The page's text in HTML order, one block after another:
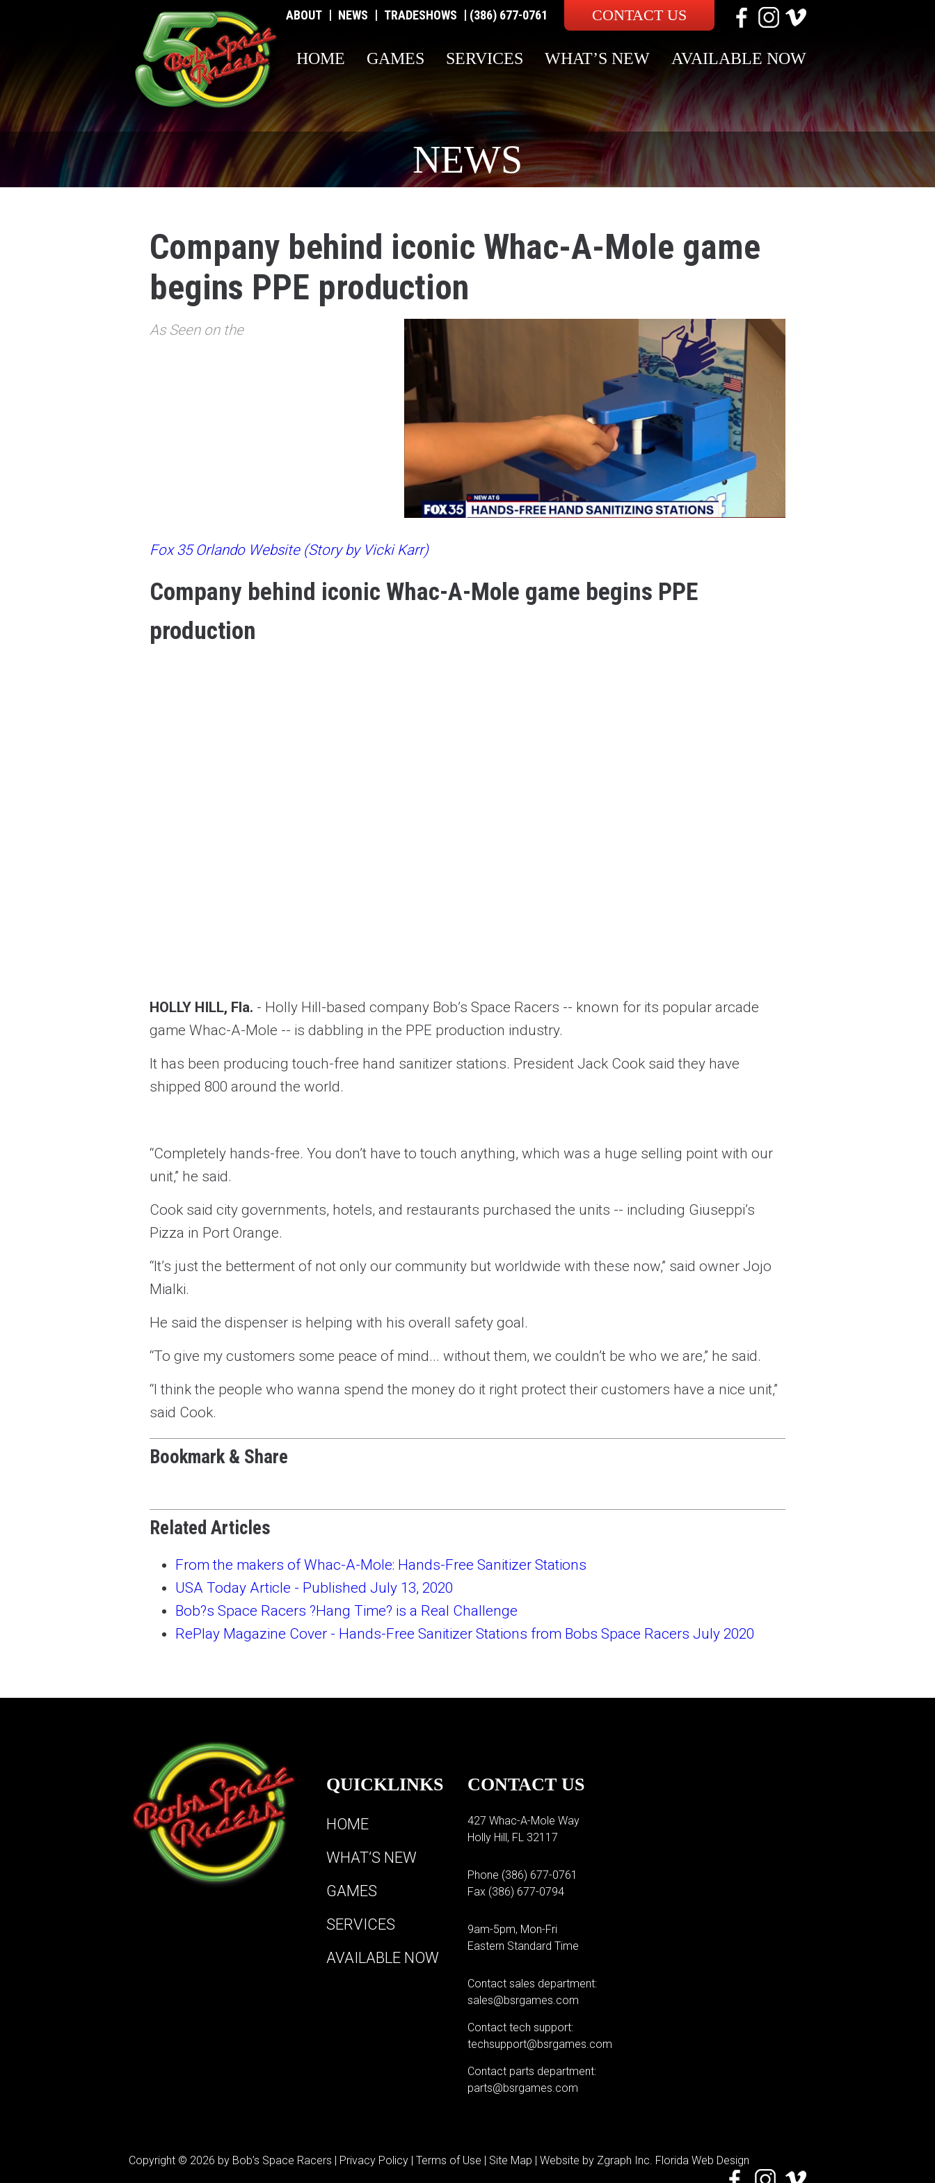
ABOUT | NEWS | TRADESHOWS | (386) 677-0761 CONTACT US
HOME GAMES SERVICES WHAT’S NEW AVAILABLE NOW
NEWS
Company behind iconic Whac-A-Mole game
begins PPE production
As Seen on the
Fox 35 Orlando Website (Story by Vicki Karr)
Company behind iconic Whac-A-Mole game begins PPE
production
HOLLY HILL, Fla. - Holly Hill-based company Bob’s Space Racers -- known for its popular arcade
game Whac-A-Mole -- is dabbling in the PPE production industry.
It has been producing touch-free hand sanitizer stations. President Jack Cook said they have
shipped 800 around the world.
“Completely hands-free. You don’t have to touch anything, which was a huge selling point with our
unit,” he said.
Cook said city governments, hotels, and restaurants purchased the units -- including Giuseppi’s
Pizza in Port Orange.
“It’s just the betterment of not only our community but worldwide with these now,” said owner Jojo
Mialki.
He said the dispenser is helping with his overall safety goal.
“To give my customers some peace of mind... without them, we couldn’t be who we are,” he said.
“I think the people who wanna spend the money do it right protect their customers have a nice unit,”
said Cook.
Bookmark & Share
Related Articles
From the makers of Whac-A-Mole: Hands-Free Sanitizer Stations
USA Today Article - Published July 13, 2020
Bob?s Space Racers ?Hang Time? is a Real Challenge
RePlay Magazine Cover - Hands-Free Sanitizer Stations from Bobs Space Racers July 2020
QUICKLINKS
HOME
WHAT’S NEW
GAMES
SERVICES
AVAILABLE NOW
CONTACT US
427 Whac-A-Mole Way
Holly Hill, FL 32117
Phone (386) 677-0761
Fax (386) 677-0794
9am-5pm, Mon-Fri
Eastern Standard Time
Contact sales department:
sales@bsrgames.com
Contact tech support:
techsupport@bsrgames.com
Contact parts department:
parts@bsrgames.com
Copyright © 2026 by Bob’s Space Racers | Privacy Policy | Terms of Use | Site Map | Website by Zgraph Inc. Florida Web Design